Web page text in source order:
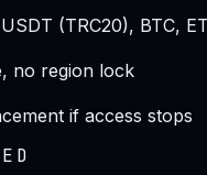
(TRC20), BTC,
no region lock
if access stops